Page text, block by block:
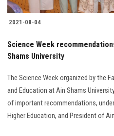
2021-08-04
Science Week
Shams University
The Science Week organized by the
and Education at Ain Shams
of important recommendations,
Higher Education, and President of